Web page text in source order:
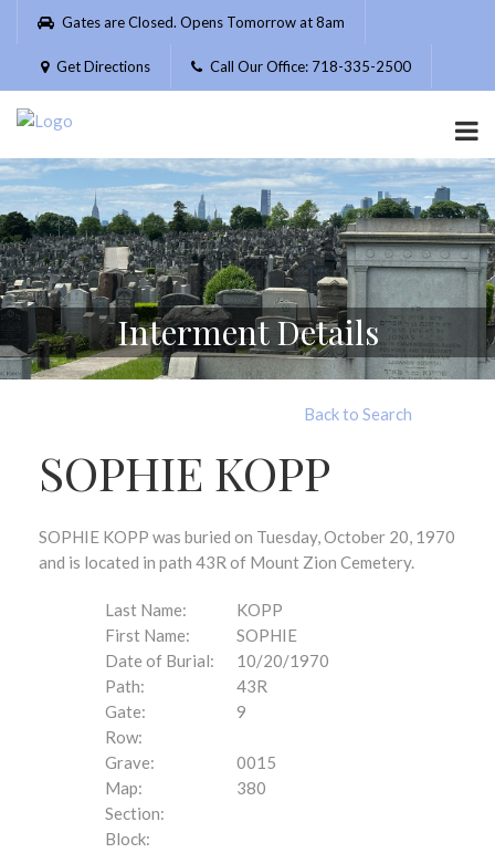
Please
website
includes
accessibility
system.
Gates are Closed. Opens Tomorrow at 8am
Get Directions Call Our Office: 718-335-2500
Interment Details
Back to Search
SOPHIE KOPP
SOPHIE KOPP was buried on Tuesday, October 20, 1970
and is located in path 43R of Mount Zion Cemetery.
Last Name:
KOPP
First Name:
SOPHIE
Date of Burial:
10/20/1970
Path:
43R
Gate:
9
Row:
Grave:
0015
Map:
380
Section:
Block: